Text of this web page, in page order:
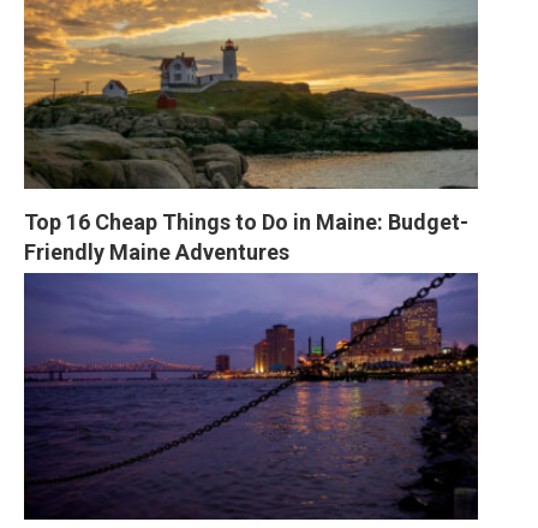
Top 16 Cheap Things to Do in Maine: Budget-
Friendly Maine Adventures